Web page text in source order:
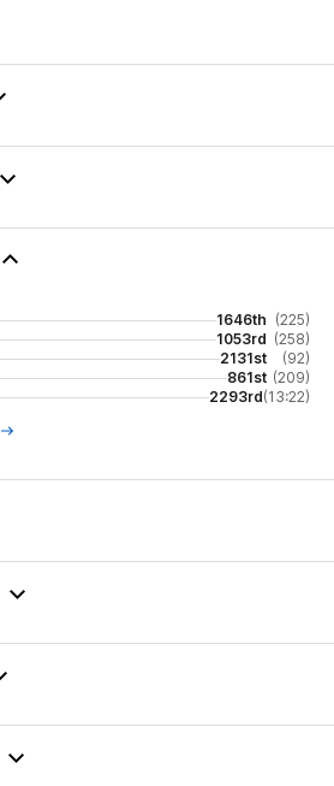
1646th (225)
1053rd (258)
2131st
(92)
861st (209)
2293rd(13:22)